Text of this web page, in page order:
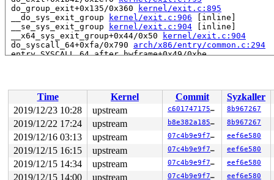
do_group_exit+0x135/0x360
kernel/exit.c:895
__do_sys_exit_group
kernel/exit.c:906 [inline]
__se_sys_exit_group
kernel/exit.c:904 [inline]
__x64_sys_exit_group+0x44/0x50
kernel/exit.c:904
do_syscall_64+0xfa/0x790 arch/x86/entry/common.c:294
entry_SYSCALL_64_after_hwframe+0x49/0xbe
RAX: ffffffffffffffda RBX: 0000000000000000 RCX:
RDX: 0000000000000000 RSI: 000000000000003c RDI:
RBP: 00007f535b6a2840 R08: 00000000000000e7 R09:
R10: 00007f535b6a8740 R11: 0000000000000246 R12:
R13: 0000000000000001 R14: 0000000000000001 R15:
Showing all locks held in the system:
1 lock held by khungtaskd/914:
#0: ffffffff899a5680 (rcu_read_lock){....}, at:
1 lock held by rsyslogd/9051:
Time Kernel Commit
Syzkaller
2019/12/23 10:28
upstream c60174717544 8b967267
2019/12/22 17:24 upstream b8e382a185eb 8b967267
2019/12/16 03:13 upstream 07c4b9e9f71a eef6e580
2019/12/15 16:15 upstream 07c4b9e9f71a eef6e580
2019/12/15 14:34 upstream 07c4b9e9f71a eef6e580
2019/12/15 14:00 upstream 07c4b9e9f71a eef6e580